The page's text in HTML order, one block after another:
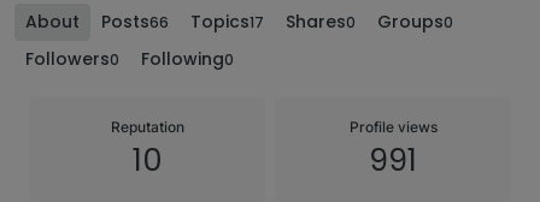
About Posts66 Topics17 Shares0 Groups0
Followers0 Following0
Reputation
10
Profile views
991